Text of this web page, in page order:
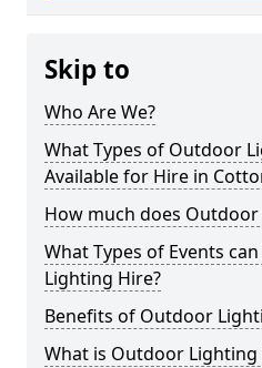
Skip to
Who Are We?
What Types of Outdoor
Available for Hire in
How much does
What Types of Events
Lighting Hire?
Benefits of Outdoor
What is Outdoor Lighting